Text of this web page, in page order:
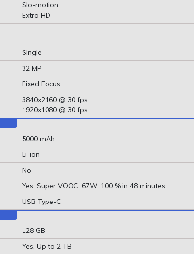
Slo-motion
Extra HD
Single
32 MP
Fixed Focus
3840x2160 @ 30 fps
1920x1080 @ 30 fps
5000 mAh
Li-ion
No
Yes, Super VOOC, 67W: 100 % in 48 minutes
USB Type-C
128 GB
Yes, Up to 2 TB